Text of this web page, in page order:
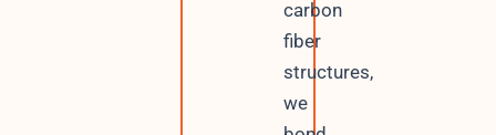
carbon
fiber
structures,
we